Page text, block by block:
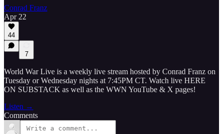
Conrad Franz
Apr 22
44
7
World War Live is a weekly live stream hosted by Conrad Franz on
Tuesday or Wednesday nights at 7:45PM CT. Watch live HERE
ON SUBSTACK as well as the WWN YouTube & X pages!
Listen →
Comments